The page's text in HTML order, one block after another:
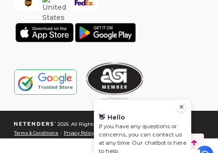
2026. All Rights Reserved
Terms & Conditions Privacy Policy Cookies Policy| Site Map
👋 Hello
If you have any questions or
concerns, you can contact us
at any time. Our chatbot is here
to help.